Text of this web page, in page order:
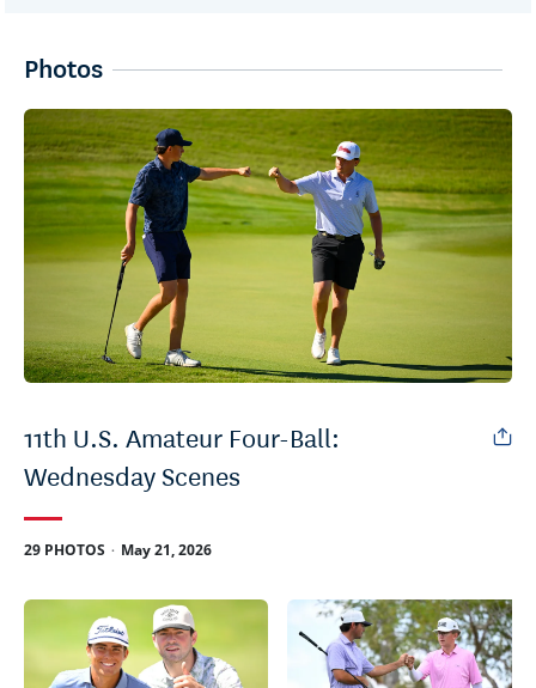
Photos
11th U.S. Amateur Four-Ball:
Wednesday Scenes
29 PHOTOS . May 21, 2026